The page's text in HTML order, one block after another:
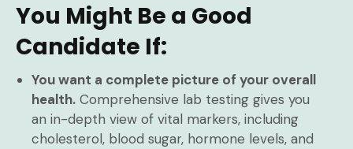
You Might Be a Good
Candidate If:
You want a complete picture of your overall
health. Comprehensive lab testing gives you
an in-depth view of vital markers, including
cholesterol, blood sugar, hormone levels, and